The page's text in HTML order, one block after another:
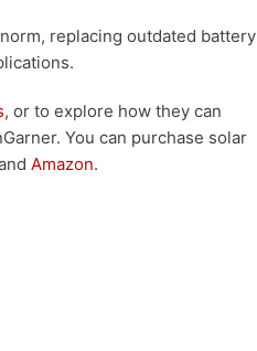
replacing outdated battery
, or to explore how they can
You can purchase solar
Amazon.